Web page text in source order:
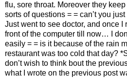
flu, sore throat. Moreover they keep
sorts of questions = = can’t you
Just went to see doctor, and once I
front of the computer till now… I
easily = = is it because of the rain
restaurant was too cold that day?
don’t wish to think bout the
what I wrote on the previous post